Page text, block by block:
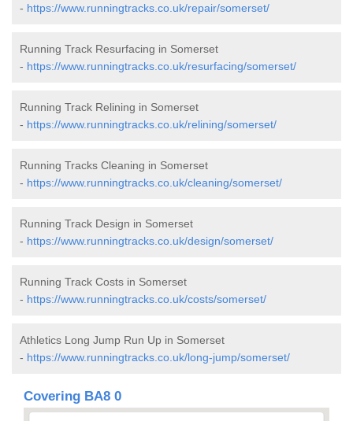
- https://www.runningtracks.co.uk/repair/somerset/
Running Track Resurfacing in Somerset
- https://www.runningtracks.co.uk/resurfacing/somerset/
Running Track Relining in Somerset
- https://www.runningtracks.co.uk/relining/somerset/
Running Tracks Cleaning in Somerset
- https://www.runningtracks.co.uk/cleaning/somerset/
Running Track Design in Somerset
- https://www.runningtracks.co.uk/design/somerset/
Running Track Costs in Somerset
- https://www.runningtracks.co.uk/costs/somerset/
Athletics Long Jump Run Up in Somerset
- https://www.runningtracks.co.uk/long-jump/somerset/
Covering BA8 0